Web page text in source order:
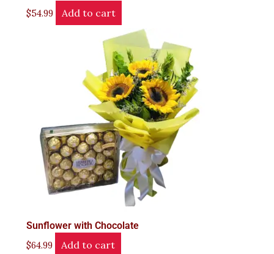
$54.99 Add to cart
Sunflower with Chocolate
$64.99 Add to cart